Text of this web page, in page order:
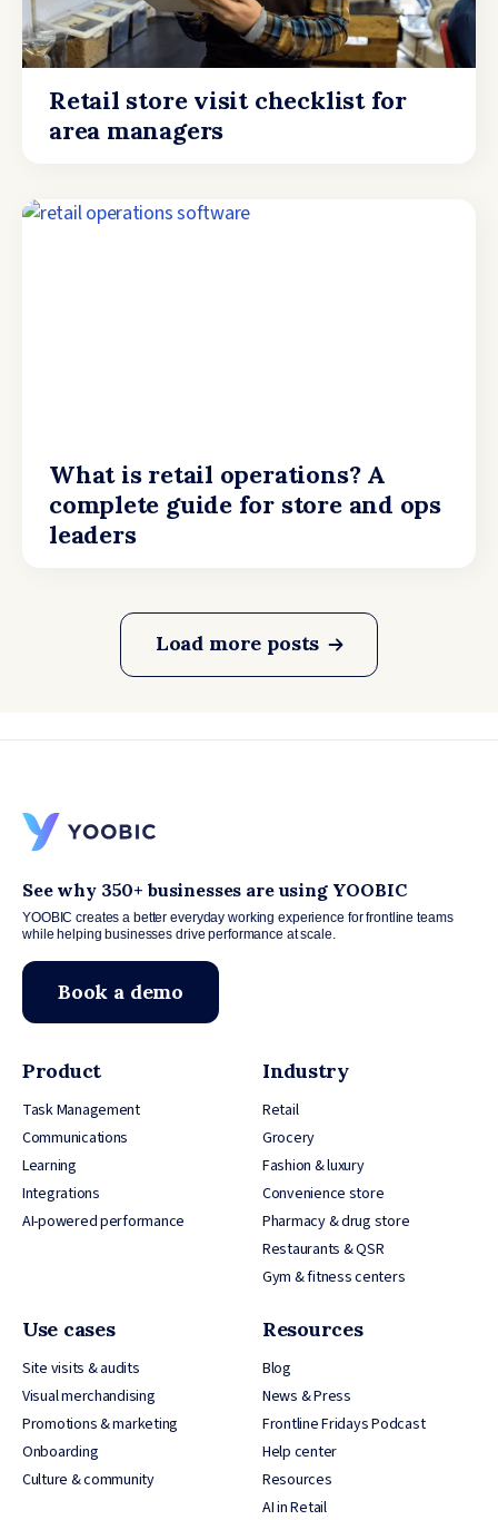
Retail store visit checklist for
area managers
What is retail operations? A
complete guide for store and ops
leaders
Load more posts
See why 350+ businesses are using YOOBIC
YOOBIC creates a better everyday working experience for frontline teams
while helping businesses drive performance at scale.
Book a demo
Product
Task Management
Communications
Learning
Integrations
AI-powered performance
Industry
Retail
Grocery
Fashion & luxury
Convenience store
Pharmacy & drug store
Restaurants & QSR
Gym & fitness centers
Use cases
Site visits & audits
Visual merchandising
Promotions & marketing
Onboarding
Culture & community
Resources
Blog
News & Press
Frontline Fridays Podcast
Help center
Resources
AI in Retail